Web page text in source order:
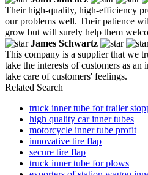
Their high-quality, high-efficiency
our problems well. Their patience
grow but will surely help them
James Schwartz
This company is a supplier that we
take the interests of customers as
take care of customers' feelings.
Related Search
truck inner tube for trailer
high quality car inner tubes
motorcycle inner tube profit
innovative tire flap
secure tire flap
truck inner tube for plows